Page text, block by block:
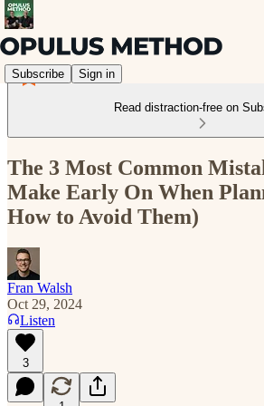
Subscribe Sign in
Read distraction-free on
The 3 Most Common
Make Early On When
How to Avoid Them)
Fran Walsh
Oct 29, 2024
Listen
3